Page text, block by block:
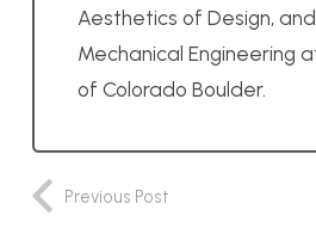
Aesthetics of Design,
Mechanical Engineering
of Colorado Boulder.
Previous Post